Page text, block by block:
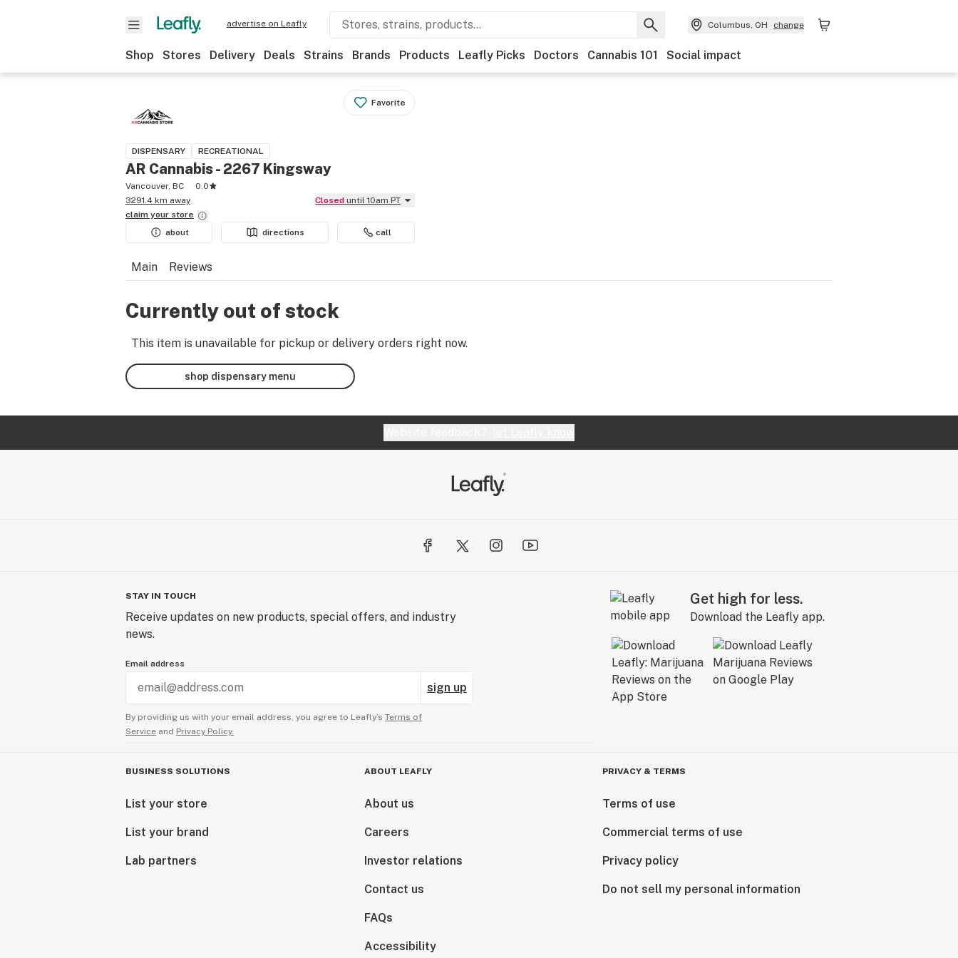
advertise on Leafly Columbus, OH change
Shop Stores Delivery Deals Strains Brands Products Leafly Picks Doctors Cannabis 101 Social impact
Favorite
DISPENSARY RECREATIONAL
AR Cannabis - 2267 Kingsway
Vancouver, BC
0.0
3291.4 km away
Closed until 10am PT
claim your store
about
directions call
Main Reviews
Currently out of stock
This item is unavailable for pickup or delivery orders right now.
shop dispensary menu
STAY IN TOUCH
Receive updates on new products, special offers, and industry
news.
Email address
sign up
By providing us with your email address, you agree to Leafly’s Terms of
Service and Privacy Policy.
Get high for less.
Download the Leafly app.
BUSINESS SOLUTIONS
List your store
List your brand
Lab partners
ABOUT LEAFLY
About us
Careers
Investor relations
Contact us
FAQs
Accessibility
PRIVACY & TERMS
Terms of use
Commercial terms of use
Privacy policy
Do not sell my personal information